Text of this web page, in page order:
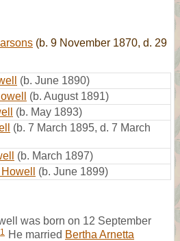
(b. 9 November 1870, d. 29
(b. June 1890)
(b. August 1891)
(b. May 1893)
(b. 7 March 1895, d. 7 March
(b. March 1897)
(b. June 1899)
was born on 12 September
1 He married Bertha Arnetta